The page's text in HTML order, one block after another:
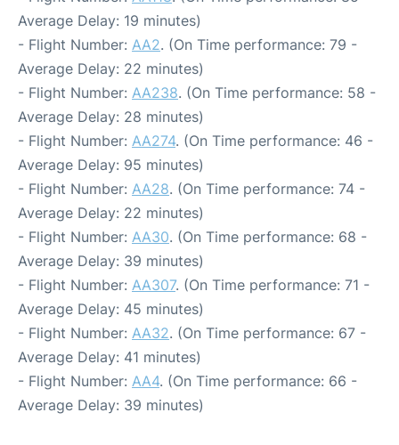
Average Delay: 19 minutes)
- Flight Number: AA2. (On Time performance: 79 -
Average Delay: 22 minutes)
- Flight Number: AA238. (On Time performance: 58 -
Average Delay: 28 minutes)
- Flight Number: AA274. (On Time performance: 46 -
Average Delay: 95 minutes)
- Flight Number: AA28. (On Time performance: 74 -
Average Delay: 22 minutes)
- Flight Number: AA30. (On Time performance: 68 -
Average Delay: 39 minutes)
- Flight Number: AA307. (On Time performance: 71 -
Average Delay: 45 minutes)
- Flight Number: AA32. (On Time performance: 67 -
Average Delay: 41 minutes)
- Flight Number: AA4. (On Time performance: 66 -
Average Delay: 39 minutes)